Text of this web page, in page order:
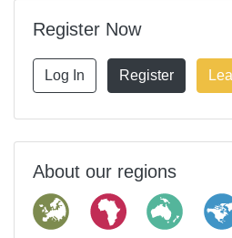
Register Now
Log In Register
About our regions